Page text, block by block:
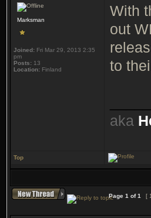
Marksman
Joined: Fri Mar 29, 2013 2:35
pm
Posts: 13
Location: Finland
With
out
to
aka
Top
Page 1 of1 [